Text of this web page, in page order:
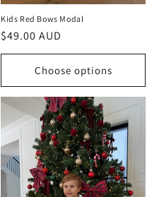
Kids Red Bows Modal
Regular
price
$49.00 AUD
Choose options